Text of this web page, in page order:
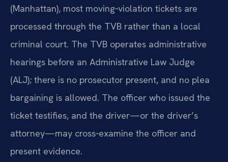
(Manhattan), most moving‑violation tickets are
processed through the TVB rather than a local
criminal court. The TVB operates administrative
hearings before an Administrative Law Judge
(ALJ); there is no prosecutor present, and no plea
bargaining is allowed. The officer who issued the
ticket testifies, and the driver—or the driver’s
attorney—may cross‑examine the officer and
present evidence.